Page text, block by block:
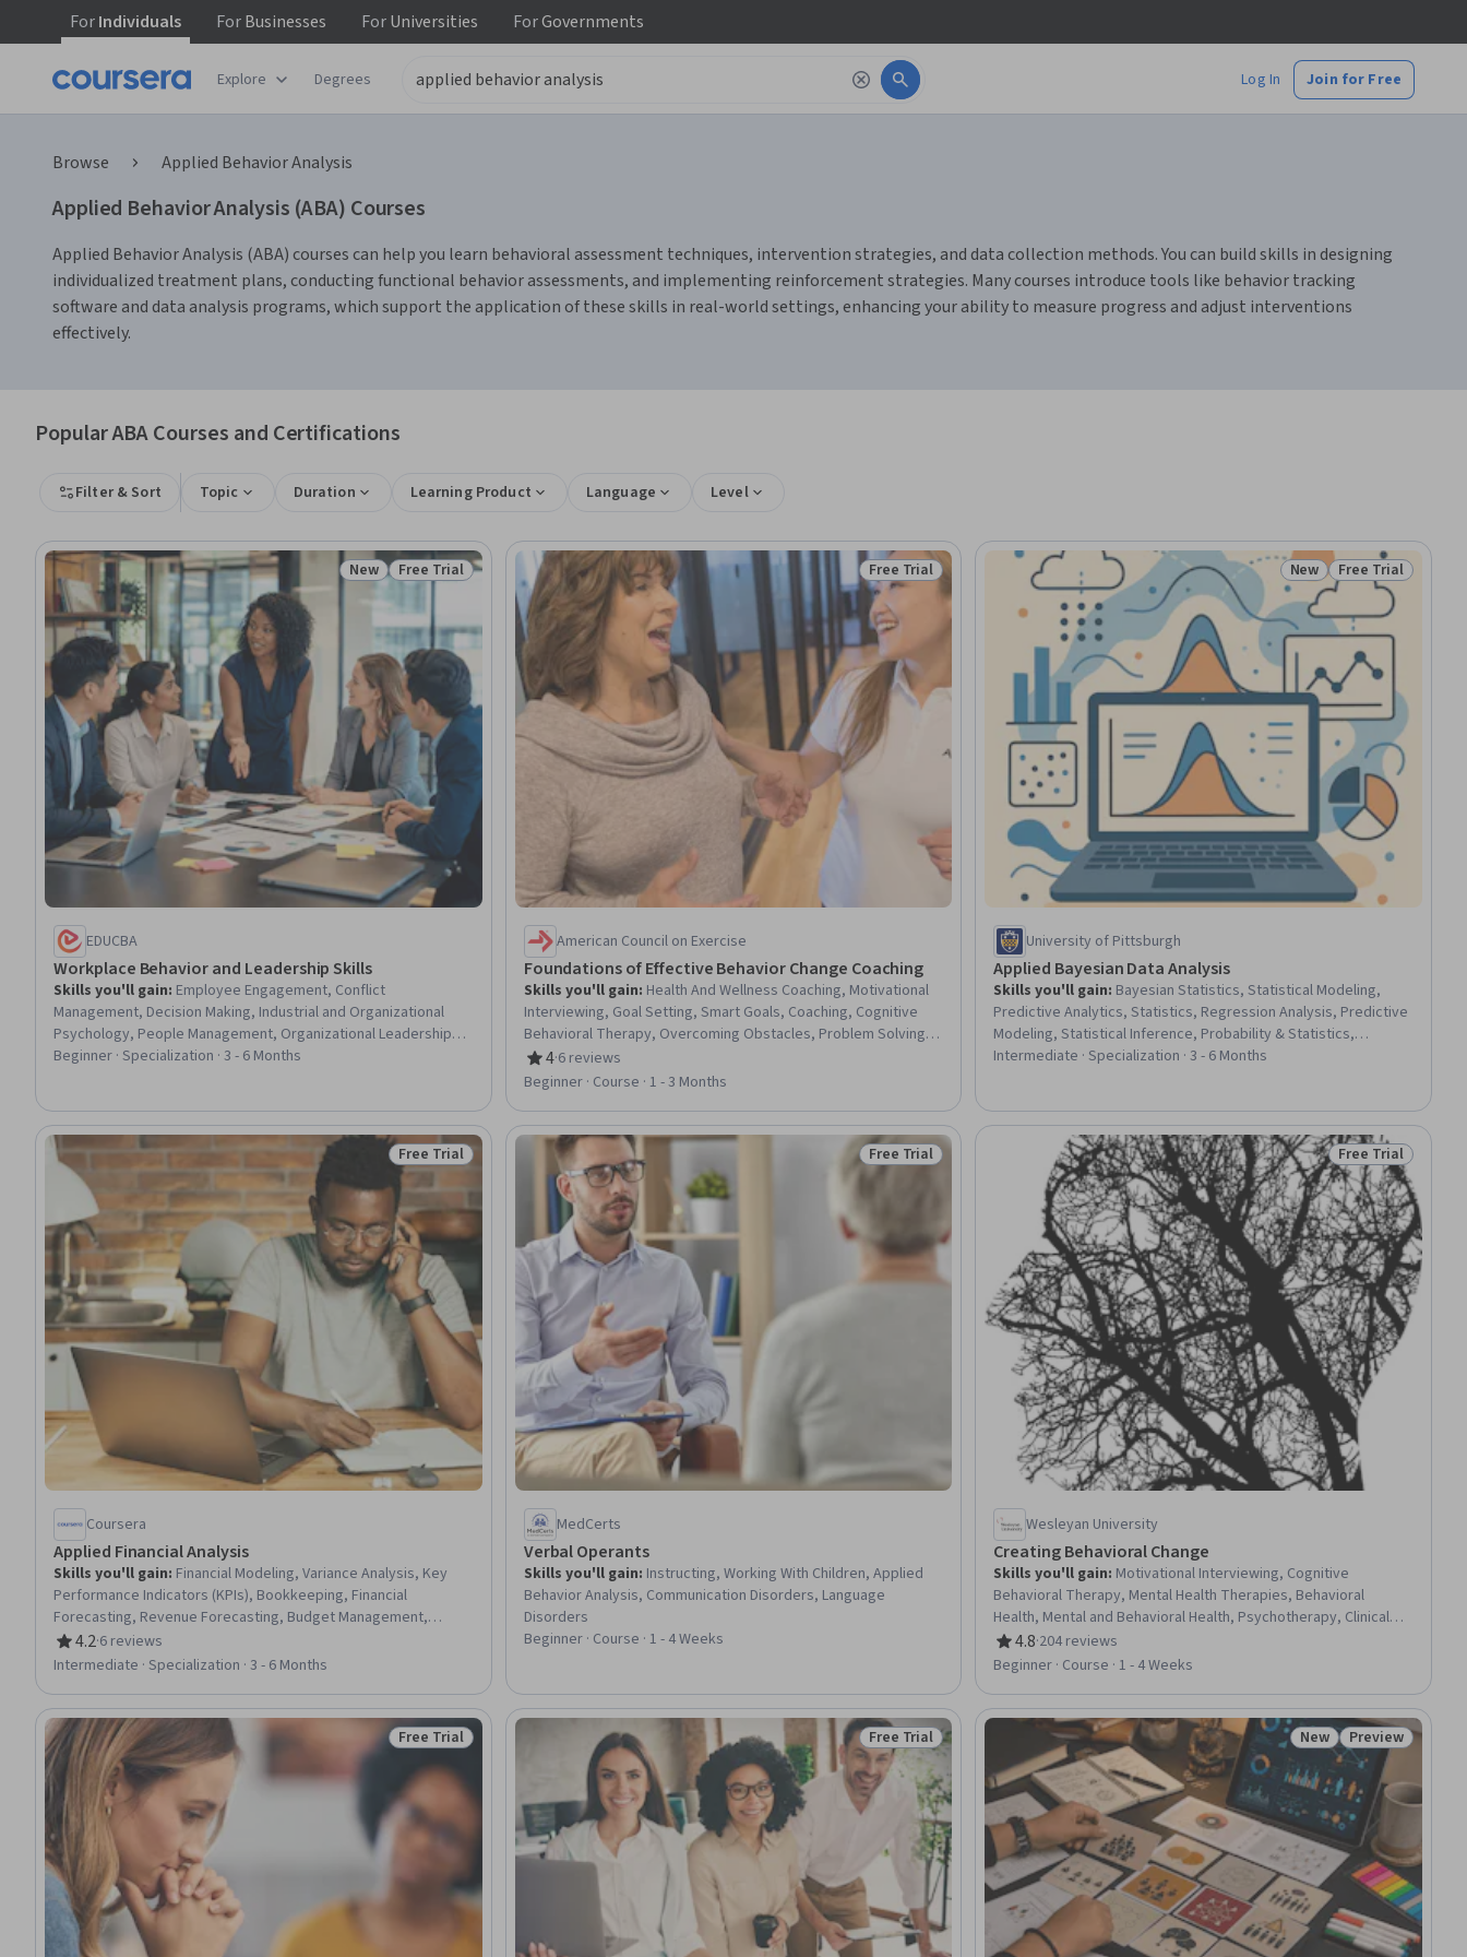
ForIndividuals ForBusinesses ForUniversities ForGovernments
Explore Degrees Log In Join for Free
Browse Applied Behavior Analysis
Applied Behavior Analysis (ABA) Courses
Applied Behavior Analysis (ABA) courses can help you learn behavioral assessment techniques, intervention strategies, and data collection methods. You can build skills in designing
individualized treatment plans, conducting functional behavior assessments, and implementing reinforcement strategies. Many courses introduce tools like behavior tracking
software and data analysis programs, which support the application of these skills in real-world settings, enhancing your ability to measure progress and adjust interventions
effectively.
Popular ABA Courses and Certifications
Filter & Sort Topic Duration Learning Product Language Level
Status: New
New Status: Free Trial
Free Trial
EDUCBA
Workplace Behavior and Leadership Skills
Skills you'll gain: Employee Engagement, Conflict
Management, Decision Making, Industrial and Organizational
Psychology, People Management, Organizational Leadership,
Management Training And Development, Drive Engagement,
Development, Negotiation, Team Oriented, Organizational
Development, Staff Management, Behavior Management,
Learning Theory, Motivational Skills
Beginner · Specialization · 3 - 6 Months
Status: Free Trial
Free Trial
American Council on Exercise
Foundations of Effective Behavior Change Coaching
Skills you'll gain: Health And Wellness Coaching, Motivational
Interviewing, Goal Setting, Smart Goals, Coaching, Cognitive
Behavioral Therapy, Overcoming Obstacles, Problem Solving,
Behavior Management, Treatment Planning, Accountability,
Active Listening, Communication Strategies, Empathy
4
Rating, 4 out of 5 stars
·6 reviews
Beginner · Course · 1 - 3 Months
Status: New
New Status: Free Trial
Free Trial
University of Pittsburgh
Applied Bayesian Data Analysis
Skills you'll gain: Bayesian Statistics, Statistical Modeling,
Predictive Analytics, Statistics, Regression Analysis, Predictive
Modeling, Statistical Inference, Probability & Statistics,
Mathematical Modeling, Model Evaluation, Data Analysis, Data
Sampling (Statistics), Machine Learning, Python Programming
Intermediate · Specialization · 3 - 6 Months
Status: Free Trial
Free Trial
Coursera
Applied Financial Analysis
Skills you'll gain: Financial Modeling, Variance Analysis, Key
Performance Indicators (KPIs), Bookkeeping, Financial
Forecasting, Revenue Forecasting, Budget Management,
Financial Statement Analysis, Business Reporting, Performance
Reporting, Financial Auditing, Capital Budgeting, Financial
Analysis, Report Writing, Process Improvement, Banking
Services, Financial Data
4.2
Rating, 4.2 out of 5 stars
·6 reviews
Intermediate · Specialization · 3 - 6 Months
Status: Free Trial
Free Trial
MedCerts
Verbal Operants
Skills you'll gain: Instructing, Working With Children, Applied
Behavior Analysis, Communication Disorders, Language
Disorders
Beginner · Course · 1 - 4 Weeks
Status: Free Trial
Free Trial
Wesleyan University
Creating Behavioral Change
Skills you'll gain: Motivational Interviewing, Cognitive
Behavioral Therapy, Mental Health Therapies, Behavioral
Health, Mental and Behavioral Health, Psychotherapy, Clinical
Psychology, Behavior Management, Behavioral Management,
Health Promotion, Experimentation, Health Education, Learning
4.8
Rating, 4.8 out of 5 stars
·204 reviews
Beginner · Course · 1 - 4 Weeks
Status: Free Trial
Free Trial Status: Free Trial
Free Trial Status: New
New Status: Preview
Preview